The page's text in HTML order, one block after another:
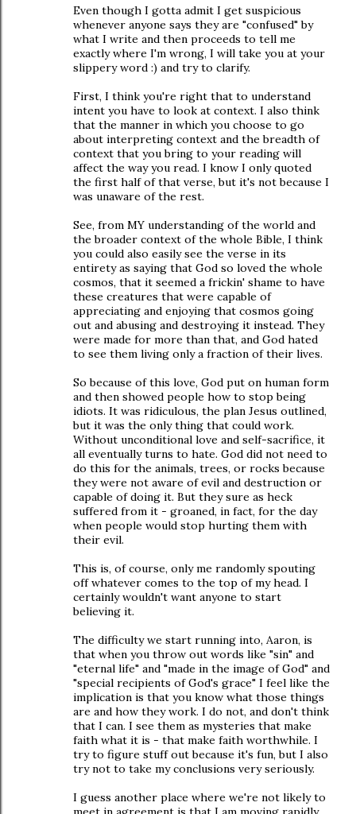
Even though I gotta admit I get suspicious
whenever anyone says they are "confused" by
what I write and then proceeds to tell me
exactly where I'm wrong, I will take you at your
slippery word :) and try to clarify.
First, I think you're right that to understand
intent you have to look at context. I also think
that the manner in which you choose to go
about interpreting context and the breadth of
context that you bring to your reading will
affect the way you read. I know I only quoted
the first half of that verse, but it's not because I
was unaware of the rest.
See, from MY understanding of the world and
the broader context of the whole Bible, I think
you could also easily see the verse in its
entirety as saying that God so loved the whole
cosmos, that it seemed a frickin' shame to have
these creatures that were capable of
appreciating and enjoying that cosmos going
out and abusing and destroying it instead. They
were made for more than that, and God hated
to see them living only a fraction of their lives.
So because of this love, God put on human form
and then showed people how to stop being
idiots. It was ridiculous, the plan Jesus outlined,
but it was the only thing that could work.
Without unconditional love and self-sacrifice, it
all eventually turns to hate. God did not need to
do this for the animals, trees, or rocks because
they were not aware of evil and destruction or
capable of doing it. But they sure as heck
suffered from it - groaned, in fact, for the day
when people would stop hurting them with
their evil.
This is, of course, only me randomly spouting
off whatever comes to the top of my head. I
certainly wouldn't want anyone to start
believing it.
The difficulty we start running into, Aaron, is
that when you throw out words like "sin" and
"eternal life" and "made in the image of God" and
"special recipients of God's grace" I feel like the
implication is that you know what those things
are and how they work. I do not, and don't think
that I can. I see them as mysteries that make
faith what it is - that make faith worthwhile. I
try to figure stuff out because it's fun, but I also
try not to take my conclusions very seriously.
I guess another place where we're not likely to